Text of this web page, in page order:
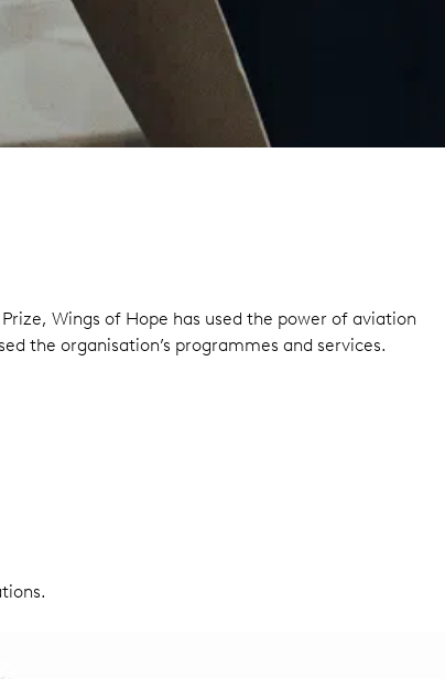
Wings of Hope has used the power of aviation
the organisation’s programmes and services.